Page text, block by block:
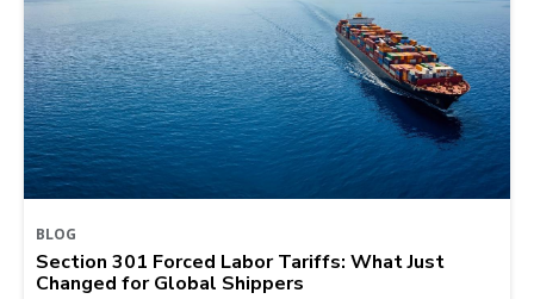
BLOG
Section 301 Forced Labor Tariffs: What Just
Changed for Global Shippers